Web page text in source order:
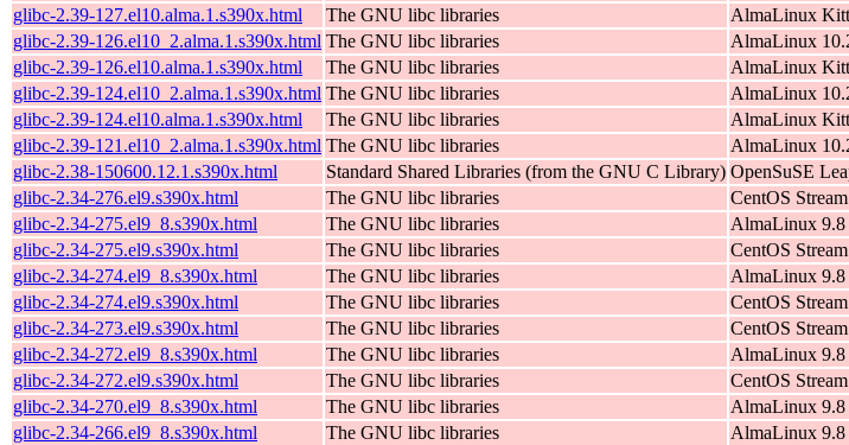
glibc-2.39-127.el10.alma.1.s390x.html
The GNU libc libraries AlmaLinux
glibc-2.39-126.el10_2.alma.1.s390x.html The GNU libc libraries AlmaLinux
glibc-2.39-126.el10.alma.1.s390x.html
The GNU libc libraries AlmaLinux
glibc-2.39-124.el10_2.alma.1.s390x.html The GNU libc libraries AlmaLinux
glibc-2.39-124.el10.alma.1.s390x.html
The GNU libc libraries AlmaLinux
glibc-2.39-121.el10_2.alma.1.s390x.html The GNU libc libraries AlmaLinux
glibc-2.38-150600.12.1.s390x.html
Standard Shared Libraries (from the GNU C Library) OpenSuSE
glibc-2.34-276.el9.s390x.html
The GNU libc libraries CentOS
glibc-2.34-275.el9_8.s390x.html
The GNU libc libraries AlmaLinux 9.8
glibc-2.34-275.el9.s390x.html
The GNU libc libraries CentOS
glibc-2.34-274.el9_8.s390x.html
The GNU libc libraries AlmaLinux 9.8
glibc-2.34-274.el9.s390x.html
The GNU libc libraries CentOS
glibc-2.34-273.el9.s390x.html
The GNU libc libraries CentOS
glibc-2.34-272.el9_8.s390x.html
The GNU libc libraries AlmaLinux 9.8
glibc-2.34-272.el9.s390x.html
The GNU libc libraries CentOS
glibc-2.34-270.el9_8.s390x.html
The GNU libc libraries AlmaLinux 9.8
glibc-2.34-266.el9_8.s390x.html
The GNU libc libraries AlmaLinux 9.8